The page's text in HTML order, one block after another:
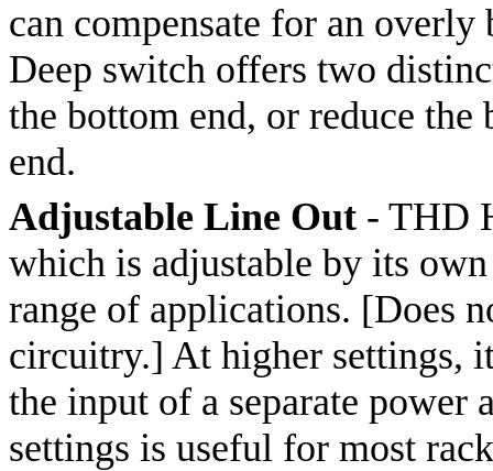
can compensate for an
Deep switch offers two
the bottom end, or reduce
end.
Adjustable Line Out - THD
which is adjustable by its
range of applications. [Does
circuitry.] At higher settings,
the input of a separate
settings is useful for most